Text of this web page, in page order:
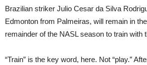
Brazilian striker Julio Cesar da Silva
Edmonton from Palmeiras, will remain in
remainder of the NASL season to train with
“Train” is the key word, here. Not “play.”